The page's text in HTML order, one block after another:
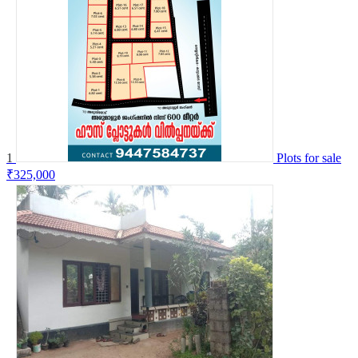
1
Plots for sale
₹325,000